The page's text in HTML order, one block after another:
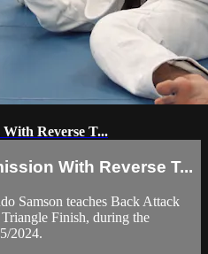
Reverse T...
With Reverse T...
Samson teaches Back Attack
Finish, during the
2024.